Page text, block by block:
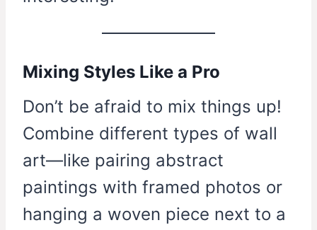
Mixing Styles Like a Pro
Don’t be afraid to mix things up!
Combine different types of wall
art—like pairing abstract
paintings with framed photos or
hanging a woven piece next to a